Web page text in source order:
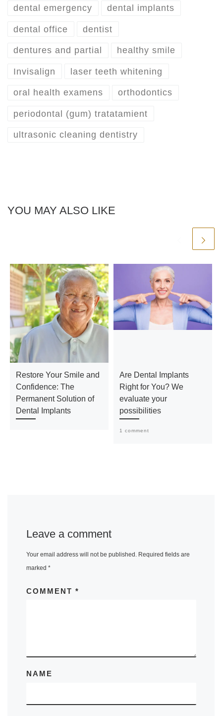
dental emergency dental implants
dental office dentist
dentures and partial healthy smile
Invisalign laser teeth whitening
oral health examens orthodontics
periodontal (gum) tratatamient
ultrasonic cleaning dentistry
YOU MAY ALSO LIKE
Restore Your Smile and
Confidence: The
Permanent Solution of
Dental Implants
Are Dental Implants
Right for You? We
evaluate your
possibilities
1 comment
Leave a comment
Your email address will not be published. Required fields are
marked *
COMMENT *
NAME